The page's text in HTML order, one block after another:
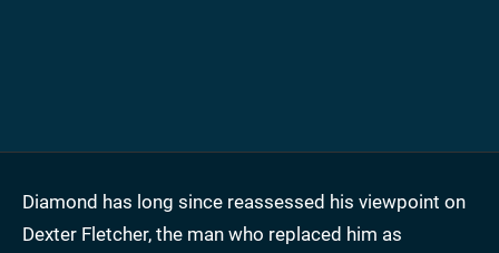
Diamond has long since reassessed his viewpoint on
Dexter Fletcher, the man who replaced him as